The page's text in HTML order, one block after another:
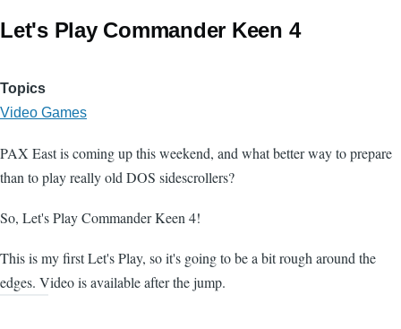
Let's Play Commander Keen 4
Topics
Video Games
PAX East is coming up this weekend, and what better way to prepare
than to play really old DOS sidescrollers?
So, Let's Play Commander Keen 4!
This is my first Let's Play, so it's going to be a bit rough around the
edges. Video is available after the jump.